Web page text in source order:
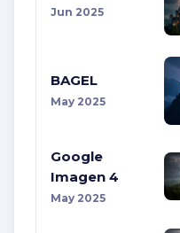
Jun 2025
BAGEL
May 2025
Google
Imagen 4
May 2025